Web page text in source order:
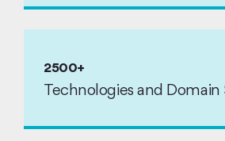
2500+
Technologies and Domain